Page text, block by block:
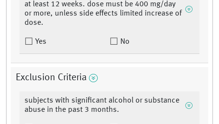
at least 12 weeks. dose must be 400 mg/day
or more, unless side effects limited increase of
dose.
Yes No
Exclusion Criteria
subjects with significant alcohol or substance
abuse in the past 3 months.